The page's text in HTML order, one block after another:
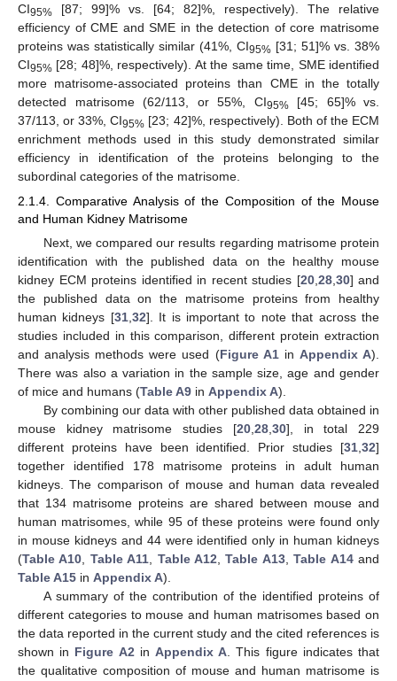
CI95% [87; 99]% vs. [64; 82]%, respectively). The relative
efficiency of CME and SME in the detection of core matrisome
proteins was statistically similar (41%, CI95% [31; 51]% vs. 38%
CI95% [28; 48]%, respectively). At the same time, SME identified
more matrisome-associated proteins than CME in the totally
detected matrisome (62/113, or 55%, CI95% [45; 65]% vs.
37/113, or 33%, CI95% [23; 42]%, respectively). Both of the ECM
enrichment methods used in this study demonstrated similar
efficiency in identification of the proteins belonging to the
subordinal categories of the matrisome.
2.1.4. Comparative Analysis of the Composition of the Mouse
and Human Kidney Matrisome
Next, we compared our results regarding matrisome protein
identification with the published data on the healthy mouse
kidney ECM proteins identified in recent studies [20,28,30] and
the published data on the matrisome proteins from healthy
human kidneys [31,32]. It is important to note that across the
studies included in this comparison, different protein extraction
and analysis methods were used (Figure A1in Appendix A).
There was also a variation in the sample size, age and gender
of mice and humans (Table A9 in Appendix A).
By combining our data with other published data obtained in
mouse kidney matrisome studies [20,28,30], in total 229
different proteins have been identified. Prior studies [31,32]
together identified 178 matrisome proteins in adult human
kidneys. The comparison of mouse and human data revealed
that 134 matrisome proteins are shared between mouse and
human matrisomes, while 95 of these proteins were found only
in mouse kidneys and 44 were identified only in human kidneys
(Table A10, Table A11, Table A12,Table A13,Table A14and
Table A15 in Appendix A).
A summary of the contribution of the identified proteins of
different categories to mouse and human matrisomes based on
the data reported in the current study and the cited references is
shown in Figure A2inAppendix A. This figure indicates that
the qualitative composition of mouse and human matrisome is